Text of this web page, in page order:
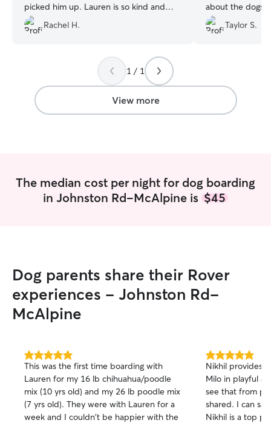
picked him up. Lauren is so kind and
gentle with him…Reggie and I couldn’t
be happier.
Rachel H.
about the dogs
She is just so
Taylor S.
1 / 1
View more
The median cost per night for dog boarding
in Johnston Rd-McAlpine is $45
Dog parents share their Rover
experiences - Johnston Rd-
McAlpine
5.0
out
of
5
stars
This was the first time boarding with
Lauren for my 16 lb chihuahua/poodle
mix (10 yrs old) and my 26 lb poodle mix
(7 yrs old). They were with Lauren for a
week and I couldn't be happier with the
5.0
out
of
5
stars
Nikhil provides
Milo in playful
see that from
shared. I can
Nikhil is a top